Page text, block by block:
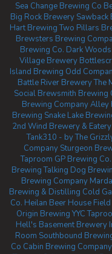
Sea Change Brewing Co
Big Rock Brewery Sawback
Hart Brewing Two Pillars
Brewsters Brewing
Brewing Co. Dark
Village Brewery
Island Brewing Odd
Battle River BreweryThe
Social Brewsmith Brewing
Brewing CompanyAlley
Brewing Snake Lake
2nd Wind Brewery & Eatery
Tank310 - by The
Company Sturgeon
Taproom GP Brewing Co.
Brewing Talking Dog
Brewing Company
Brewing & Distilling Cold
Co. Heilan Beer House
Origin Brewing YYC
Hell's Basement Brewery
Room Southbound
Co Cabin Brewing Company